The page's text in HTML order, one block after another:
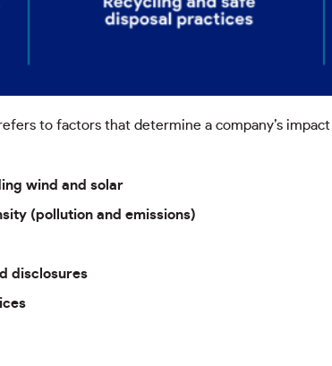
to factors that determine a company’s
wind and solar
(pollution and emissions)
disclosures